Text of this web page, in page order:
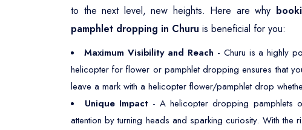
to the next level, new heights. Here are why
pamphlet dropping in Churu is beneficial for you:
Maximum Visibility and Reach - Churu is a highly
helicopter for flower or pamphlet dropping ensures that
leave a mark with a helicopter flower/pamphlet drop
Unique Impact - A helicopter dropping pamphlets
attention by turning heads and sparking curiosity. With